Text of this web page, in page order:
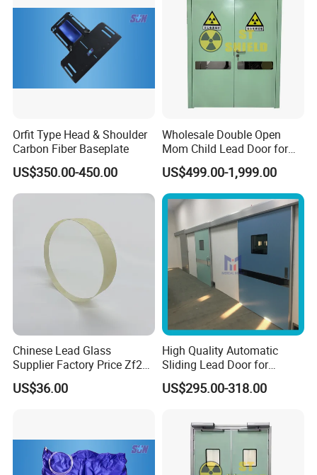
You can place order to our company directly on online platform, or contact
our salesperson for help, they will confirm order details like product
Orfit Type Head & Shoulder
Carbon Fiber Baseplate
US$350.00-450.00
Wholesale Double Open
Mom Child Lead Door for
Hospital Radiology
Department
US$499.00-1,999.00
Chinese Lead Glass
Supplier Factory Price Zf2
Zf3 Lead Glass X Ray
1mmpb 1.5mmpb 2mmpb
US$36.00
High Quality Automatic
Sliding Lead Door for
Radiation Protective
US$295.00-318.00